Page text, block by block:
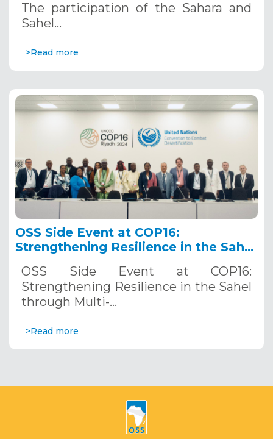
The participation of the Sahara and
Sahel…
>Read more
OSS Side Event at COP16:
Strengthening Resilience in the Sahel
Systems. December 12, 2024
OSS Side Event at COP16:
Strengthening Resilience in the Sahel
through Multi-…
>Read more